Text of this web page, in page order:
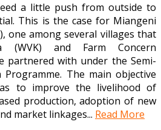
a little push from outside to
This is the case for Miangeni
one among several villages that
(WVK) and Farm Concern
partnered with under the Semi-
Programme. The main objective
to improve the livelihood of
production, adoption of new
market linkages... Read More